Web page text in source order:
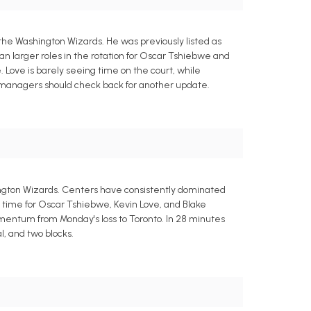
Washington Wizards. He was previously listed as
larger roles in the rotation for Oscar Tshiebwe and
is barely seeing time on the court, while
should check back for another update.
Wizards. Centers have consistently dominated
for Oscar Tshiebwe, Kevin Love, and Blake
from Monday's loss to Toronto. In 28 minutes
and two blocks.